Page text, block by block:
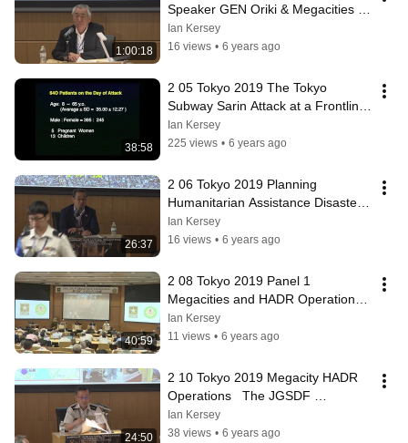
1:00:18
Speaker GEN Oriki & Megacities in
the Indo Pacific Region Dr  Glenn
Ian Kersey
16 views • 6 years ago
38:58
2 05 Tokyo 2019 The Tokyo
Subway Sarin Attack at a Frontline
Hospital Lessons Learned Dr
Okumura
Ian Kersey
225 views • 6 years ago
26:37
2 06 Tokyo 2019 Planning
Humanitarian Assistance Disaster
Relief Operations   Insights from
2011 LTG
Ian Kersey
16 views • 6 years ago
40:59
2 08 Tokyo 2019 Panel 1
Megacities and HADR Operations
Drs  Glenn & Okumura, LTG
Kobayashi & COL Bro
Ian Kersey
11 views • 6 years ago
24:50
2 10 Tokyo 2019 Megacity HADR
Operations   The JGSDF
Perspective LTG Sumida
Ian Kersey
38 views • 6 years ago